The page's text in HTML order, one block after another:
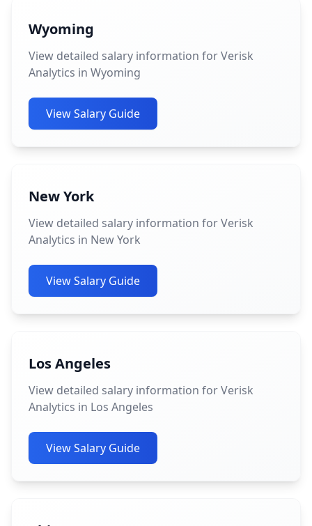
Wyoming
View detailed salary information for Verisk
Analytics in Wyoming
View Salary Guide
New York
View detailed salary information for Verisk
Analytics in New York
View Salary Guide
Los Angeles
View detailed salary information for Verisk
Analytics in Los Angeles
View Salary Guide